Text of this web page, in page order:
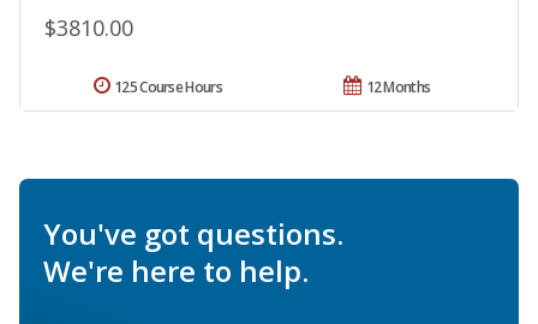
$3810.00
12 Months
125 Course Hours
You've got questions.
We're here to help.